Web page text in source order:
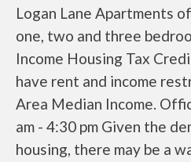
Logan Lane Apartments
one, two and three
Income Housing Tax
have rent and income
Area Median Income.
am - 4:30 pm Given the
housing, there may be a